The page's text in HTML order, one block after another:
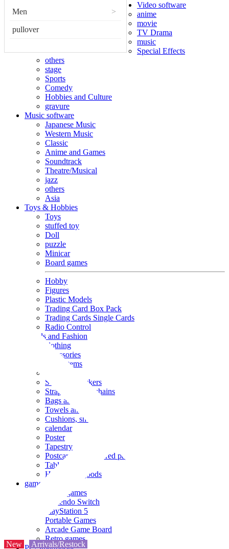
Men >
pullover
Video software
anime
movie
TV Drama
music
Special Effects
others
stage
Sports
Comedy
Hobbies and Culture
gravure
Music software
Japanese Music
Western Music
Classic
Anime and Games
Soundtrack
Theatre/Musical
jazz
others
Asia
Toys & Hobbies
Toys
stuffed toy
Doll
puzzle
Minicar
Board games
Hobby
Figures
Plastic Models
Trading Card Box Pack
Trading Cards Single Cards
Radio Control
Goods and Fashion
clothing
accessories
Small items
Seals and stickers
Straps and Keychains
Bags and sacks
Towels and hand towels
Cushions, sheets, pillowcases
calendar
Poster
Tapestry
Postcards and colored paper
Tableware
Household goods
game
Video games
Nintendo Switch
PlayStation 5
Portable Games
Arcade Game Board
Retro games
New Arrivals/Restock